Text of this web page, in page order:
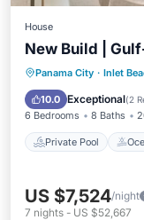
House
New Build |
Panama City · Inlet
10.0 Exceptional(2
6 Bedrooms 8 Baths
Private Pool
Private
Pool
US $7,524/night
7 nights - US $52,667